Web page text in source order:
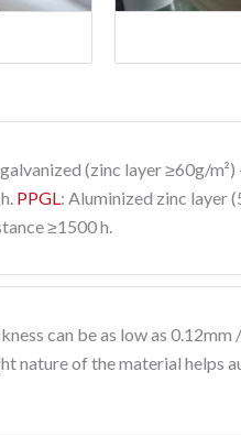
(zinc layer ≥60g/
PPGL: Aluminized zinc layer
≥1500 h.
can be as low as
nature of the material helps